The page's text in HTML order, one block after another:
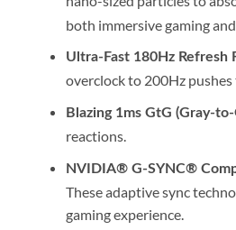
both immersive gaming
Ultra-Fast 180Hz Refresh
overclock to 200Hz
Blazing 1ms GtG (Gray-
reactions.
NVIDIA® G-SYNC®
These adaptive sync
gaming experience.